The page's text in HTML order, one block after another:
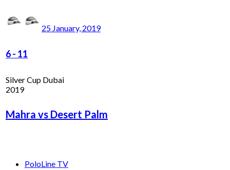
25 January, 2019
6- 11
Silver Cup Dubai
2019
Mahra vs Desert Palm
PoloLine TV